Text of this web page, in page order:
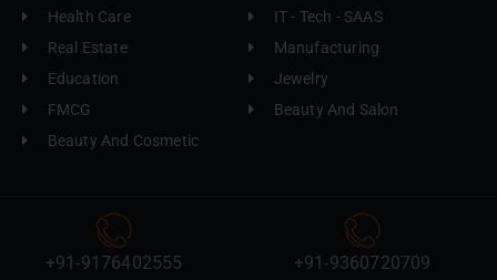
Health Care
Real Estate
Education
FMCG
Beauty And Cosmetic
IT - Tech - SAAS
Manufacturing
Jewelry
Beauty And Salon
+91-9176402555
+91-9360720709